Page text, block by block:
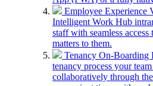
Employee Experience
Intelligent Work Hub
staff with seamless
matters to them.
Tenancy On-Boarding
tenancy process your
collaboratively through